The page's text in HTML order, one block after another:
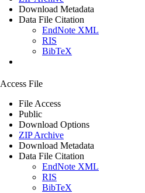
Download Metadata
Data File Citation
EndNote XML
RIS
BibTeX
Access File
File Access
Public
Download Options
ZIP Archive
Download Metadata
Data File Citation
EndNote XML
RIS
BibTeX